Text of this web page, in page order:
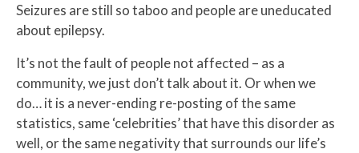
Seizures are still so taboo and people are uneducated
about epilepsy.
It’s not the fault of people not affected – as a
community, we just don’t talk about it. Or when we
do… it is a never-ending re-posting of the same
statistics, same ‘celebrities’ that have this disorder as
well, or the same negativity that surrounds our life’s